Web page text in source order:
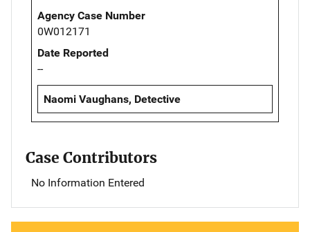
Agency Case Number
0W012171
Date Reported
--
Naomi Vaughans, Detective
Case Contributors
No Information Entered